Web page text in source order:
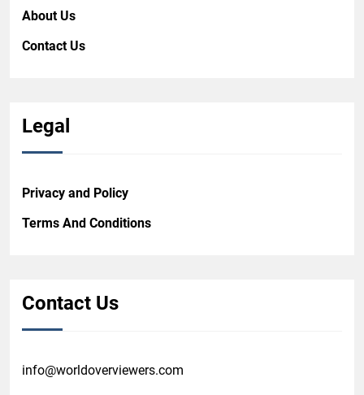
About Us
Contact Us
Legal
Privacy and Policy
Terms And Conditions
Contact Us
info@worldoverviewers.com